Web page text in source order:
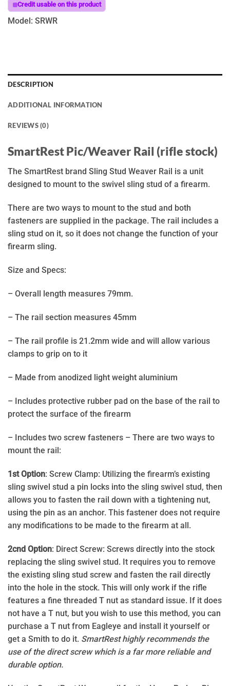
Credit usable on this product
Model: SRWR
DESCRIPTION
ADDITIONAL INFORMATION
REVIEWS (0)
SmartRest Pic/Weaver Rail (rifle stock)
The SmartRest brand Sling Stud Weaver Rail is a unit
designed to mount to the swivel sling stud of a firearm.
There are two ways to mount to the stud and both
fasteners are supplied in the package. The rail includes a
sling stud on it, so it does not change the function of your
firearm sling.
Size and Specs:
– Overall length measures 79mm.
– The rail section measures 45mm
– The rail profile is 21.2mm wide and will allow various
clamps to grip on to it
– Made from anodized light weight aluminium
– Includes protective rubber pad on the base of the rail to
protect the surface of the firearm
– Includes two screw fasteners – There are two ways to
mount the rail:
1st Option: Screw Clamp: Utilizing the firearm’s existing
sling swivel stud a pin locks into the sling swivel stud, then
allows you to fasten the rail down with a tightening nut,
using the pin as an anchor. This fastener does not require
any modifications to be made to the firearm at all.
2cnd Option: Direct Screw: Screws directly into the stock
replacing the sling swivel stud. It requires you to remove
the existing sling stud screw and fasten the rail directly
into the hole in the stock. This will only work if the rifle
features a fine threaded T nut as standard issue. If it does
not have a T nut, but you wish to use this method, you can
purchase a T nut from Eagleye and install it yourself or
get a Smith to do it. SmartRest highly recommends the
use of the direct screw which is a far more reliable and
durable option.